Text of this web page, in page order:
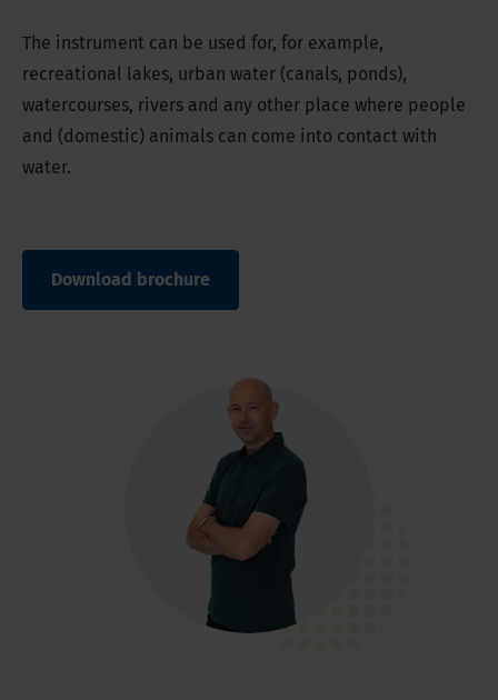
The instrument can be used for, for example,
recreational lakes, urban water (canals, ponds),
watercourses, rivers and any other place where people
and (domestic) animals can come into contact with
water.
Download brochure